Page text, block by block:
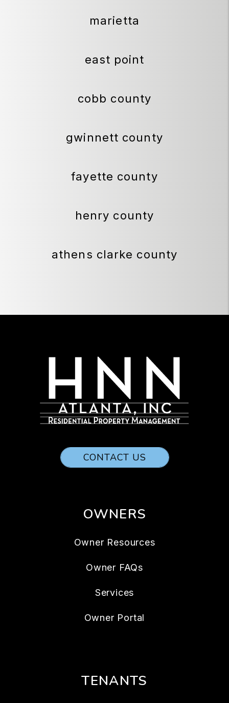
marietta
east point
cobb county
gwinnett county
fayette county
henry county
athens clarke county
CONTACT US
OWNERS
Owner Resources
Owner FAQs
Services
Owner Portal
TENANTS